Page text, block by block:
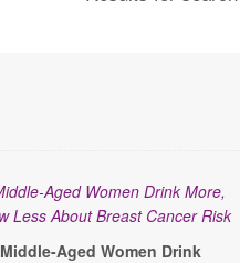
Middle-Aged Women Drink